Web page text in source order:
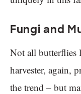
Fungi and
Not all butterflies
harvester, again,
the trend – but